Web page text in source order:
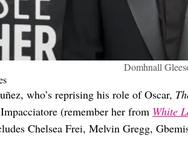
Domhnall
who’s reprising his role of Oscar,
(remember her from White
Chelsea Frei, Melvin Gregg,